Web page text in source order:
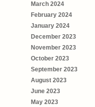
March 2024
February 2024
January 2024
December 2023
November 2023
October 2023
September 2023
August 2023
June 2023
May 2023